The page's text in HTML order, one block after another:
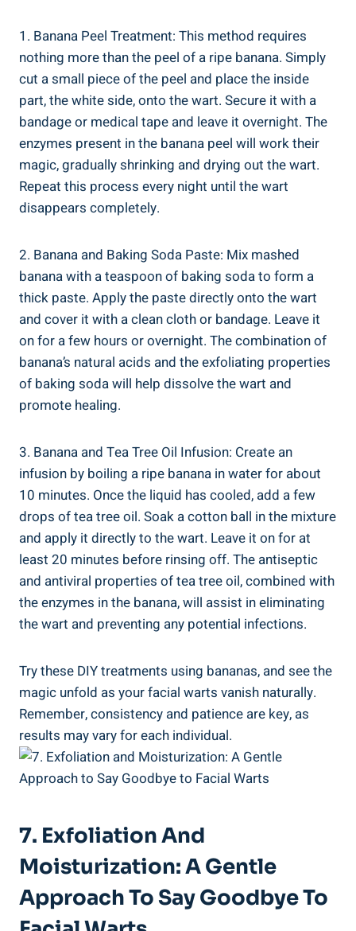
1. Banana Peel Treatment: This method requires
nothing more than the peel of a ripe banana. Simply
cut a small piece of the peel and place the inside
part, the white side, onto the wart. Secure it with a
bandage or medical tape and leave it overnight. The
enzymes present in the banana peel will work their
magic, gradually shrinking and drying out the wart.
Repeat this process every night until the wart
disappears completely.
2. Banana and Baking Soda Paste: Mix mashed
banana with a teaspoon of baking soda to form a
thick paste. Apply the paste directly onto the wart
and cover it with a clean cloth or bandage. Leave it
on for a few hours or overnight. The combination of
banana’s natural acids and the exfoliating properties
of baking soda will help dissolve the wart and
promote healing.
3. Banana and Tea Tree Oil Infusion: Create an
infusion by boiling a ripe banana in water for about
10 minutes. Once the liquid has cooled, add a few
drops of tea tree oil. Soak a cotton ball in the mixture
and apply it directly to the wart. Leave it on for at
least 20 minutes before rinsing off. The antiseptic
and antiviral properties of tea tree oil, combined with
the enzymes in the banana, will assist in eliminating
the wart and preventing any potential infections.
Try these DIY treatments using bananas, and see the
magic unfold as your facial warts vanish naturally.
Remember, consistency and patience are key, as
results may vary for each individual.
7. Exfoliation And
Moisturization: A Gentle
Approach To Say Goodbye To